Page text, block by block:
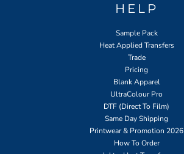
HELP
Sample Pack
Heat Applied Transfers
Trade
Pricing
Blank Apparel
UltraColour Pro
DTF (Direct To Film)
Same Day Shipping
Printwear & Promotion 2026
How To Order